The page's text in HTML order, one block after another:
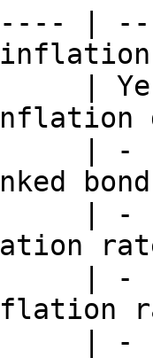
|
|
| -
| -
| -
| -